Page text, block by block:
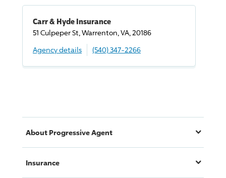
Carr & Hyde Insurance
51 Culpeper St, Warrenton, VA, 20186
Agency details
(540) 347-2266
About ProgressiveAgent
Insurance